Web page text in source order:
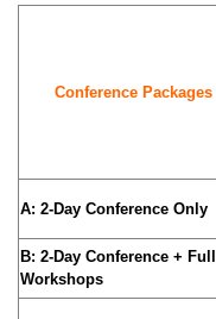
Conference Packages
A: 2-Day Conference Only
B: 2-Day Conference + Full
Workshops